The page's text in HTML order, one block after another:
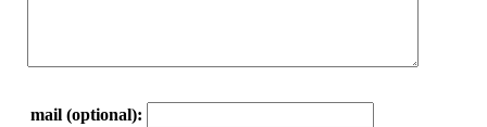
mail (optional):